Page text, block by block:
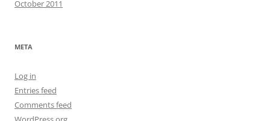
October 2011
META
Log in
Entries feed
Comments feed